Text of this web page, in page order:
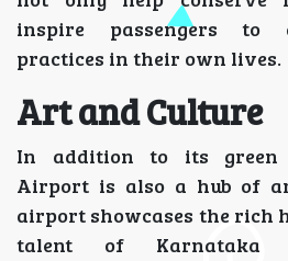
inspire passengers to
practices in their own lives.
Art and Culture
In addition to its green
Airport is also a hub of
airport showcases the rich
talent of Karnataka